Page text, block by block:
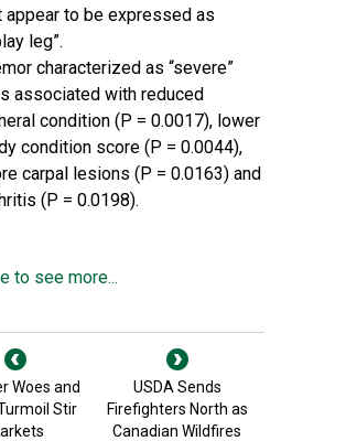
appear to be expressed as
leg”.
characterized as “severe”
associated with reduced
condition (P = 0.0017), lower
condition score (P = 0.0044),
carpal lesions (P = 0.0163) and
(P = 0.0198).
to see more...
Woes and
Stir
USDA Sends
Firefighters North as
Canadian Wildfires